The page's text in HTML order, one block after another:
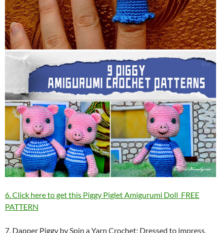
6. Click here to get this Piggy Piglet Amigurumi Doll FREE
PATTERN
7. Dapper Piggy by Spin a Yarn Crochet: Dressed to impress,